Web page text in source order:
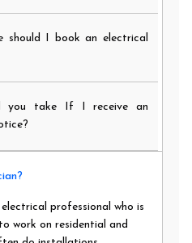
should I book an electrical
you take If I receive an
professional who is
work on residential and